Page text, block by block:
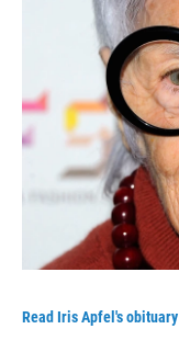
Read Iris Apfel's obituary